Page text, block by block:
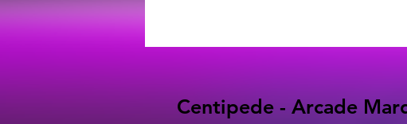
Centipede - Arcade